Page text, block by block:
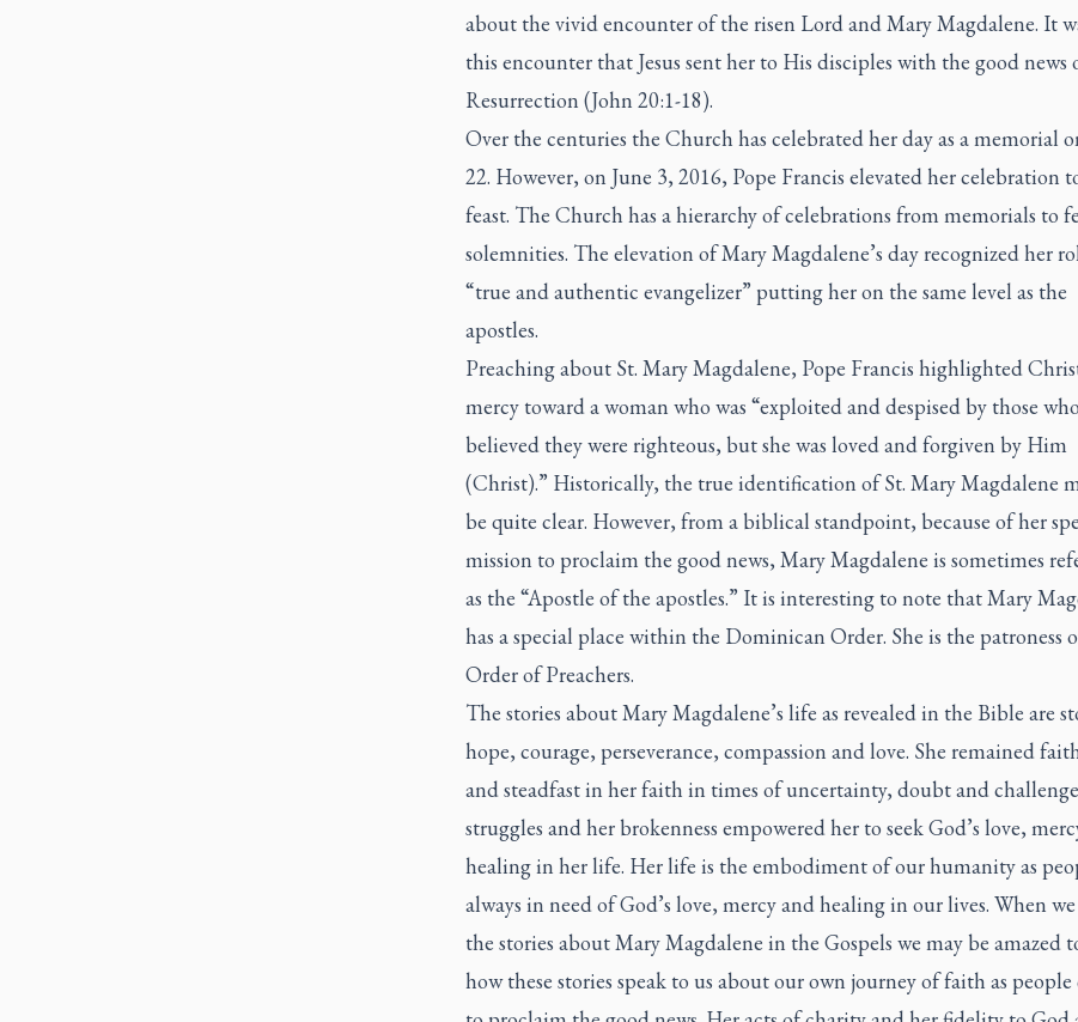
about the vivid encounter of the risen Lord and Mary Magdalene. It
this encounter that Jesus sent her to His disciples with the good news
Resurrection (John 20:1-18).
Over the centuries the Church has celebrated her day as a memorial
22. However, on June 3, 2016, Pope Francis elevated her celebration
feast. The Church has a hierarchy of celebrations from memorials to
solemnities. The elevation of Mary Magdalene’s day recognized her
“true and authentic evangelizer” putting her on the same level as the
apostles.
Preaching about St. Mary Magdalene, Pope Francis highlighted
mercy toward a woman who was “exploited and despised by those who
believed they were righteous, but she was loved and forgiven by Him
(Christ).” Historically, the true identification of St. Mary Magdalene
be quite clear. However, from a biblical standpoint, because of her
mission to proclaim the good news, Mary Magdalene is sometimes
as the “Apostle of the apostles.” It is interesting to note that Mary
has a special place within the Dominican Order. She is the patroness
Order of Preachers.
The stories about Mary Magdalene’s life as revealed in the Bible are
hope, courage, perseverance, compassion and love. She remained
and steadfast in her faith in times of uncertainty, doubt and
struggles and her brokenness empowered her to seek God’s love,
healing in her life. Her life is the embodiment of our humanity as
always in need of God’s love, mercy and healing in our lives. When
the stories about Mary Magdalene in the Gospels we may be amazed
how these stories speak to us about our own journey of faith as people